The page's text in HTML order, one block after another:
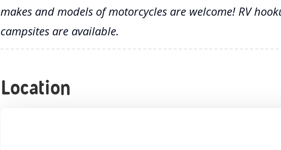
makes and models of motorcycles are welcome! RV
campsites are available.
Location